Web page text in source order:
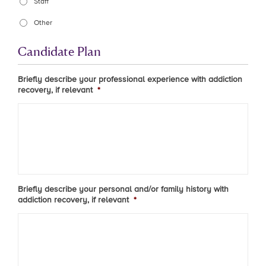
Staff
Other
Candidate Plan
Briefly describe your professional experience with addiction
recovery, if relevant *
Briefly describe your personal and/or family history with
addiction recovery, if relevant *